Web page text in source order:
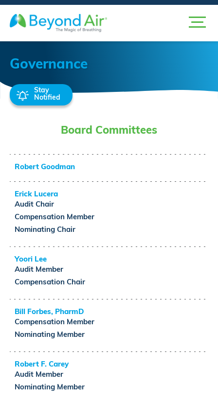
Governance
Stay
Notified
Board Committees
Robert Goodman
Erick Lucera
Audit Chair
Compensation Member
Nominating Chair
Yoori Lee
Audit Member
Compensation Chair
Bill Forbes, PharmD
Compensation Member
Nominating Member
Robert F. Carey
Audit Member
Nominating Member